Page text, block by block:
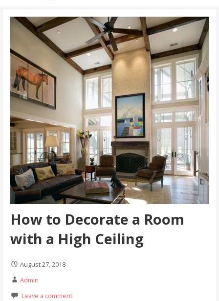
How to Decorate a Room
with a High Ceiling
August 27, 2018
Admin
Leave a comment